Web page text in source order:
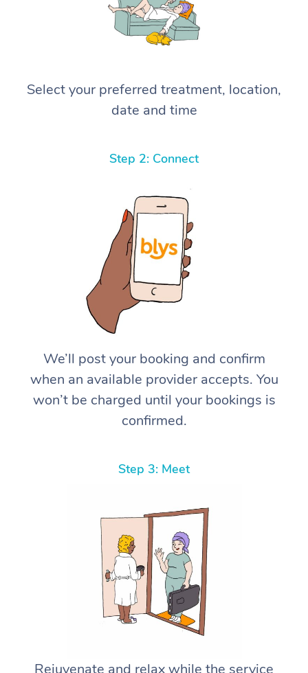
Select your preferred treatment, location,
date and time
Step 2: Connect
We’ll post your booking and confirm
when an available provider accepts. You
won’t be charged until your bookings is
confirmed.
Step 3: Meet